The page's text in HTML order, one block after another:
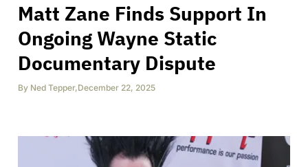
Matt Zane Finds Support In
Ongoing Wayne Static
Documentary Dispute
By Ned Tepper,December 22, 2025